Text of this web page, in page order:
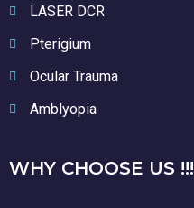
LASER DCR
Pterigium
Ocular Trauma
Amblyopia
WHY CHOOSE US !!!